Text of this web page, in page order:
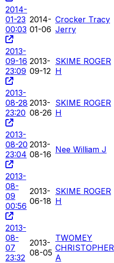
2014-
01-23
00:03
2014-
01-06
Crocker Tracy
Jerry
2013-
09-16
23:09
2013-
09-12
SKIME ROGER
H
2013-
08-28
23:20
2013-
08-26
SKIME ROGER
H
2013-
08-20
23:04
2013-
08-16 Nee William J
2013-
08-
09
00:56
2013-
06-18
SKIME ROGER
H
2013-
08-
07
23:32
2013-
08-05
TWOMEY
CHRISTOPHER
A